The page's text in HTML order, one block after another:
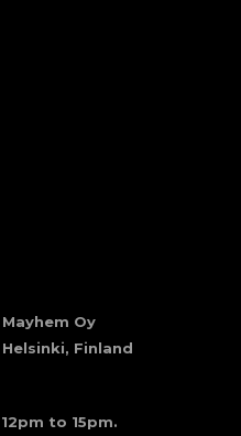
Oy
Finland
to 15pm.